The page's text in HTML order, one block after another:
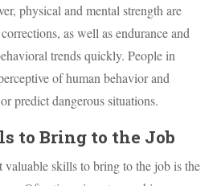
physical and mental strength are
as well as endurance and
trends quickly. People in
of human behavior and
predict dangerous situations.
to Bring to the Job
valuable skills to bring to the job is the